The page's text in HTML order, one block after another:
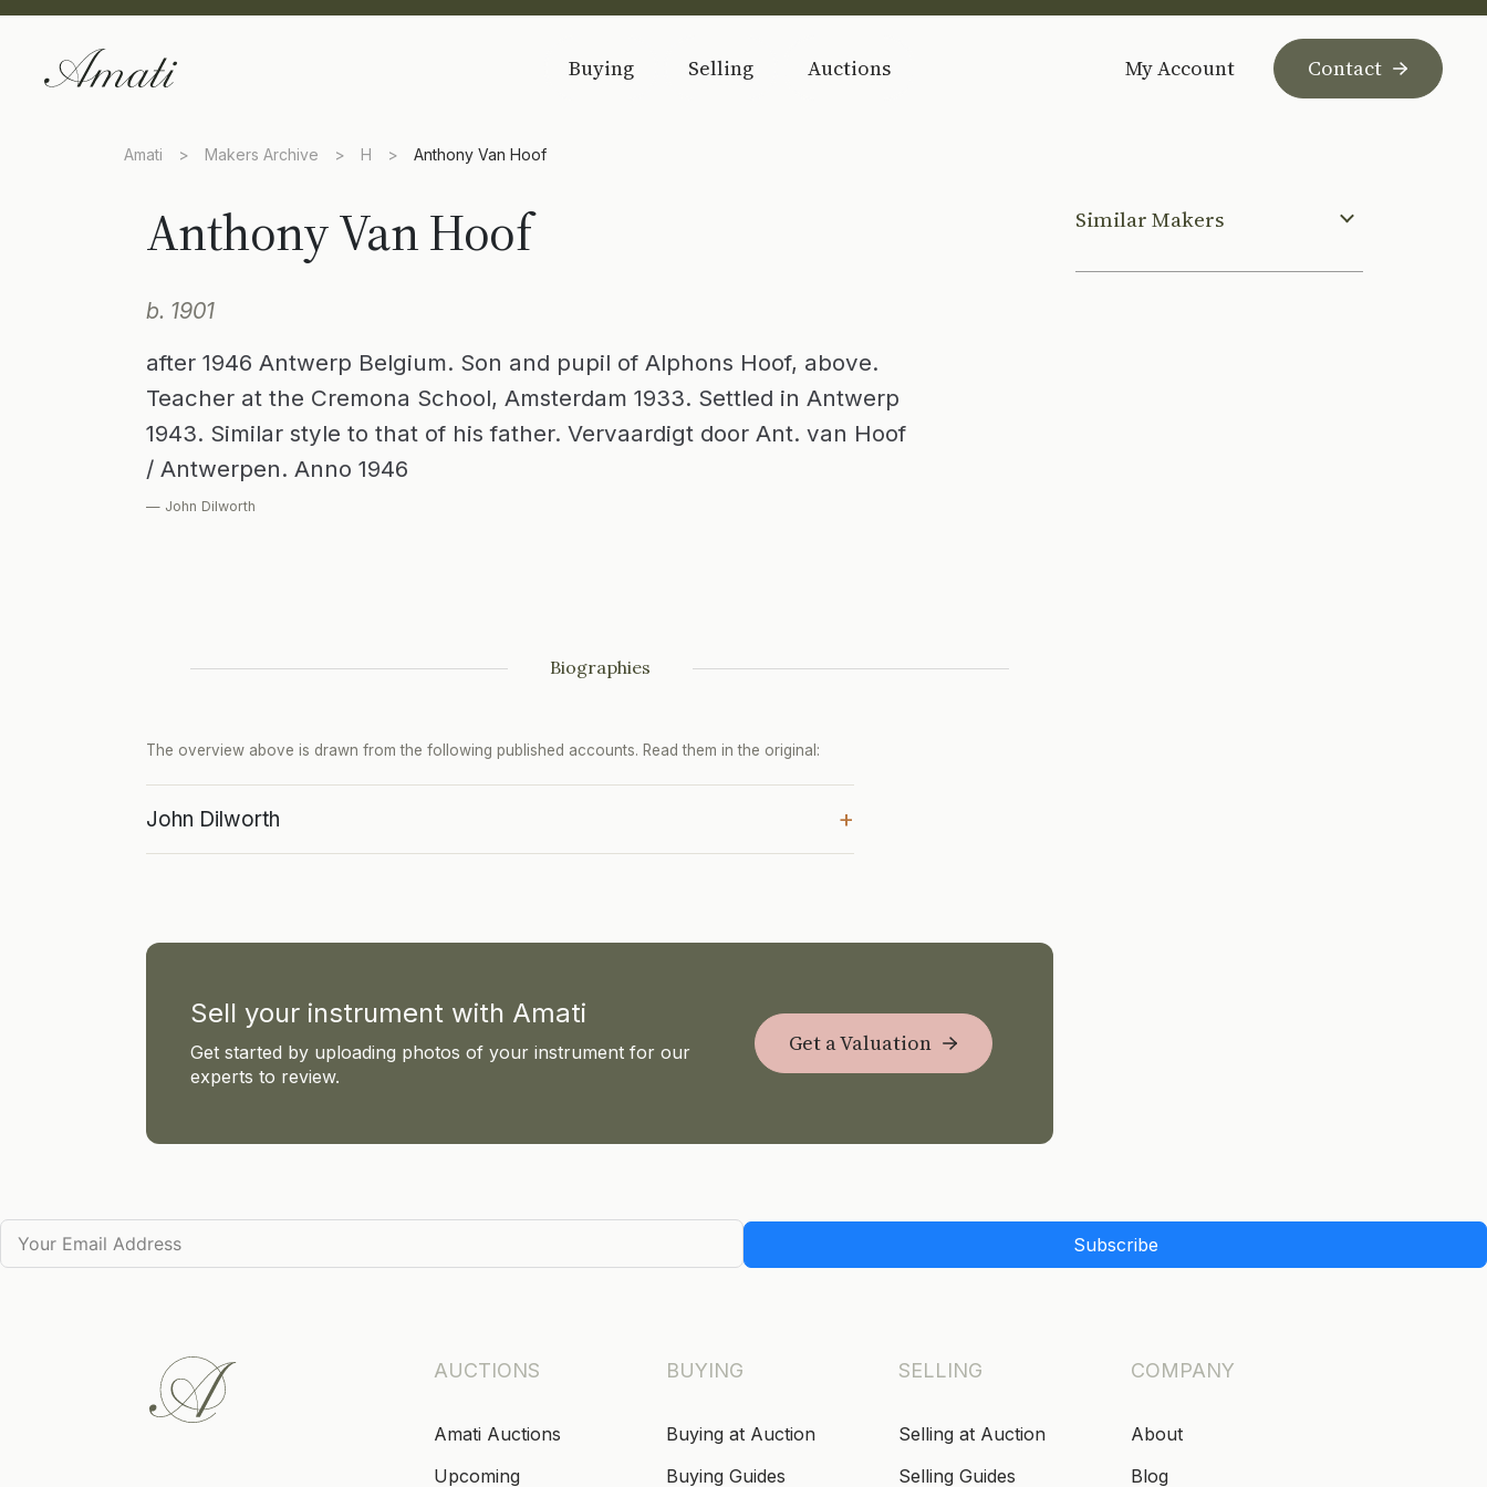
Buying Selling Auctions My Account Contact
Amati > Makers Archive > H > Anthony Van Hoof
Anthony Van Hoof
b. 1901
after 1946 Antwerp Belgium. Son and pupil of Alphons Hoof, above.
Teacher at the Cremona School, Amsterdam 1933. Settled in Antwerp
1943. Similar style to that of his father. Vervaardigt door Ant. van Hoof
/ Antwerpen. Anno 1946
— John Dilworth
Biographies
The overview above is drawn from the following published accounts. Read them in the original:
John Dilworth +
Sell your instrument with Amati
Get started by uploading photos of your instrument for our
experts to review.
Get a Valuation
Similar Makers
Subscribe
AUCTIONS
Amati Auctions
Upcoming
BUYING
Buying at Auction
Buying Guides
SELLING
Selling at Auction
Selling Guides
COMPANY
About
Blog